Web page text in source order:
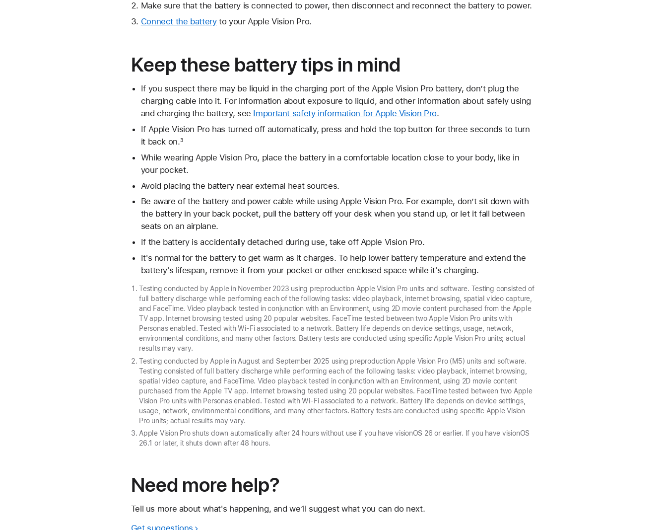
Make sure that the battery is connected to power, then disconnect and reconnect the battery to power.
Connect the batteryto your Apple Vision Pro.
Keep these battery tips in mind
If you suspect there may be liquid in the charging port of the Apple Vision Pro battery, don’t plug the
charging cable into it. For information about exposure to liquid, and other information about safely using
and charging the battery, see Important safety information for Apple Vision Pro.
If Apple Vision Pro has turned off automatically, press and hold the top button for three seconds to turn
it back on.3
While wearing Apple Vision Pro, place the battery in a comfortable location close to your body, like in
your pocket.
Avoid placing the battery near external heat sources.
Be aware of the battery and power cable while using Apple Vision Pro. For example, don’t sit down with
the battery in your back pocket, pull the battery off your desk when you stand up, or let it fall between
seats on an airplane.
If the battery is accidentally detached during use, take off Apple Vision Pro.
It's normal for the battery to get warm as it charges. To help lower battery temperature and extend the
battery's lifespan, remove it from your pocket or other enclosed space while it's charging.
Testing conducted by Apple in November 2023 using preproduction Apple Vision Pro units and software. Testing consisted of
full battery discharge while performing each of the following tasks: video playback, internet browsing, spatial video capture,
and FaceTime. Video playback tested in conjunction with an Environment, using 2D movie content purchased from the Apple
TV app. Internet browsing tested using 20 popular websites. FaceTime tested between two Apple Vision Pro units with
Personas enabled. Tested with Wi-Fi associated to a network. Battery life depends on device settings, usage, network,
environmental conditions, and many other factors. Battery tests are conducted using specific Apple Vision Pro units; actual
results may vary.
Testing conducted by Apple in August and September 2025 using preproduction Apple Vision Pro (M5) units and software.
Testing consisted of full battery discharge while performing each of the following tasks: video playback, internet browsing,
spatial video capture, and FaceTime. Video playback tested in conjunction with an Environment, using 2D movie content
purchased from the Apple TV app. Internet browsing tested using 20 popular websites. FaceTime tested between two Apple
Vision Pro units with Personas enabled. Tested with Wi‑Fi associated to a network. Battery life depends on device settings,
usage, network, environmental conditions, and many other factors. Battery tests are conducted using specific Apple Vision
Pro units; actual results may vary.
Apple Vision Pro shuts down automatically after 24 hours without use if you have visionOS 26 or earlier. If you have visionOS
26.1 or later, it shuts down after 48 hours.
Need more help?
Tell us more about what's happening, and we’ll suggest what you can do next.